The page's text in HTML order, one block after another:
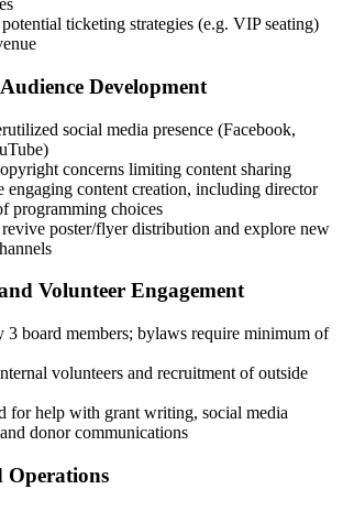
ticketing strategies (e.g. VIP seating)
Development
social media presence (Facebook,
concerns limiting content sharing
engaging content creation, including director
programming choices
poster/flyer distribution and explore new
Volunteer Engagement
3 board members; bylaws require minimum of
volunteers and recruitment of outside
for help with grant writing, social media
donor communications
Operations